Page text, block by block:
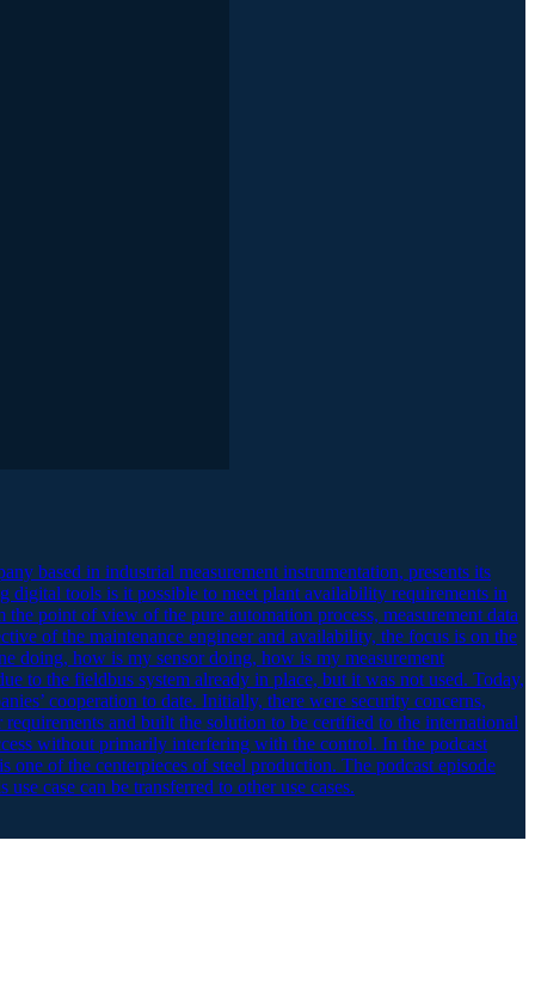
based in industrial measurement instrumentation, presents its
tools is it possible to meet plant availability requirements in
point of view of the pure automation process, measurement data
of the maintenance engineer and availability, the focus is on the
doing, how is my sensor doing, how is my measurement
to the fieldbus system already in place, but it was not used. Today,
cooperation to date. Initially, there were security concerns,
and built the solution to be certified to the international
without primarily interfering with the control. In the podcast
of the centerpieces of steel production. The podcast episode
case can be transferred to other use cases.